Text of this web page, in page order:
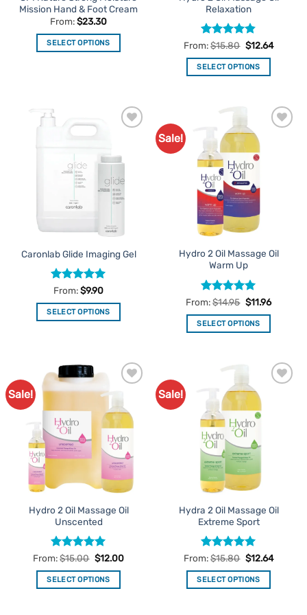
page
Mission Hand & Foot Cream
From:$23.30
SELECT OPTIONS
be
chosen
on
product
Relaxation
Rated4.8
out of 5
From:$15.80 $12.64
SELECT OPTIONS
multiple
variants.
The
options
may
be
chosen
on
product
page
Caronlab Glide Imaging Gel
Rated5
out of 5
From:$9.90
SELECT OPTIONS
multiple
variants.
options
may
be
chosen
the
page
Sale!
Add to
Favourites
Hydro 2 Oil Massage Oil
Warm Up
Rated5
out of 5
From:$14.95 $11.96
SELECT OPTIONS
has
variants.
The
options
may
be
chosen
product
page
Sale!
Add to
Hydro 2 Oil Massage Oil
Unscented
Rated5
out of 5
From:$15.00 $12.00
SELECT OPTIONS
Sale!
Add to
Favourites
Hydra 2 Oil Massage Oil
Extreme Sport
Rated5
out of 5
From:$15.80 $12.64
SELECT OPTIONS